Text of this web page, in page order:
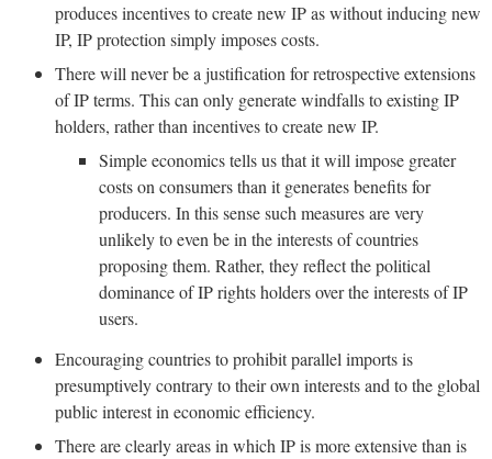
produces incentives to create new IP as without inducing new
IP, IP protection simply imposes costs.
There will never be a justification for retrospective extensions
of IP terms. This can only generate windfalls to existing IP
holders, rather than incentives to create new IP.
Simple economics tells us that it will impose greater
costs on consumers than it generates benefits for
producers. In this sense such measures are very
unlikely to even be in the interests of countries
proposing them. Rather, they reflect the political
dominance of IP rights holders over the interests of IP
users.
Encouraging countries to prohibit parallel imports is
presumptively contrary to their own interests and to the global
public interest in economic efficiency.
There are clearly areas in which IP is more extensive than is